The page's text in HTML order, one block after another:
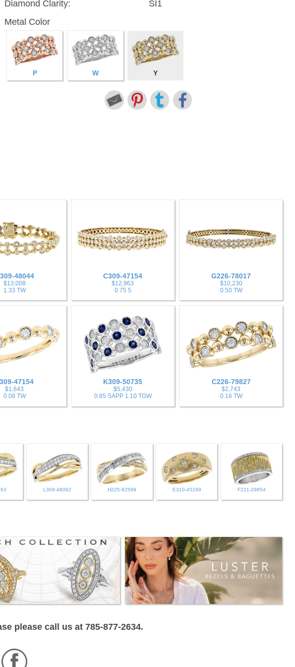
Diamond Clarity:
SI1
Metal Color
P W Y
48044
$13,008
1.33 TW
C309-47154
$12,963
0.75 5
G226-78017
$10,230
0.50 TW
47154
$1,643
0.08 TW
K309-50735
$5,430
0.85 SAPP 1.10 TGW
C226-79827
$2,743
0.16 TW
L309-48062 H225-82599 E310-45299 F221-29854
please call us at 785-877-2634.